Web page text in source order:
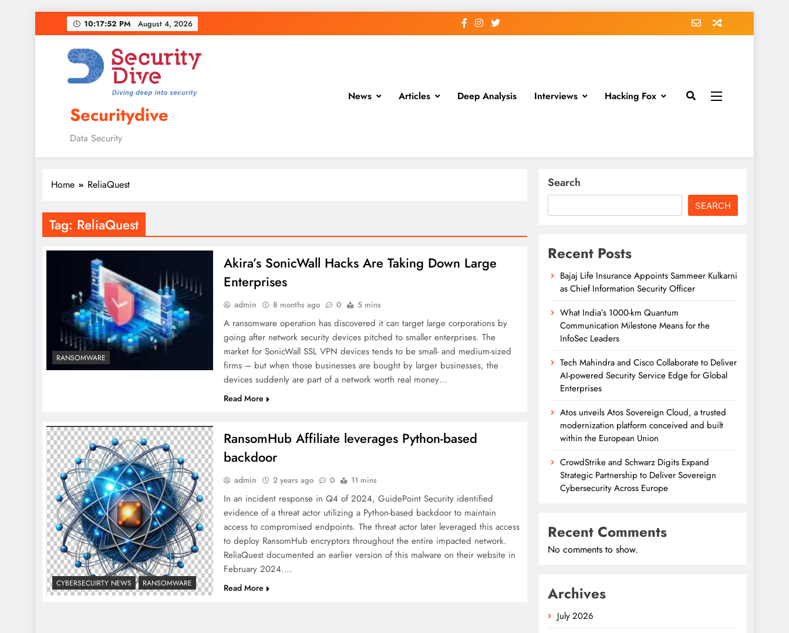
10:17:53 PM August 4, 2026
Securitydive
Data Security
News Articles Deep Analysis Interviews Hacking Fox
Home ReliaQuest
Tag: ReliaQuest
RANSOMWARE
Akira’s SonicWall Hacks Are Taking Down Large
Enterprises
admin 8 months ago 0 5 mins
A ransomware operation has discovered it can target large corporations by
going after network security devices pitched to smaller enterprises. The
market for SonicWall SSL VPN devices tends to be small- and medium-sized
firms – but when those businesses are bought by larger businesses, the
devices suddenly are part of a network worth real money…
Read More
CYBERSECUIRTY NEWS RANSOMWARE
RansomHub Affiliate leverages Python-based
backdoor
admin 2 years ago 0 11 mins
In an incident response in Q4 of 2024, GuidePoint Security identified
evidence of a threat actor utilizing a Python-based backdoor to maintain
access to compromised endpoints. The threat actor later leveraged this access
to deploy RansomHub encryptors throughout the entire impacted network.
ReliaQuest documented an earlier version of this malware on their website in
February 2024….
Read More
Search
SEARCH
Recent Posts
Bajaj Life Insurance Appoints Sammeer Kulkarni
as Chief Information Security Officer
What India’s 1000-km Quantum
Communication Milestone Means for the
InfoSec Leaders
Tech Mahindra and Cisco Collaborate to Deliver
AI-powered Security Service Edge for Global
Enterprises
Atos unveils Atos Sovereign Cloud, a trusted
modernization platform conceived and built
within the European Union
CrowdStrike and Schwarz Digits Expand
Strategic Partnership to Deliver Sovereign
Cybersecurity Across Europe
Recent Comments
No comments to show.
Archives
July 2026